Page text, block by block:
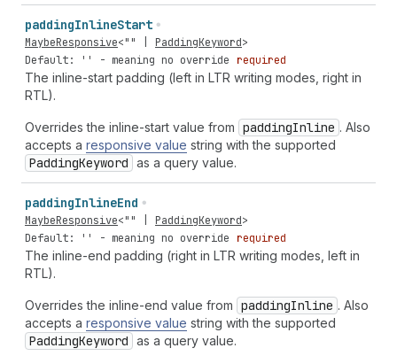
paddingInlineStart
MaybeResponsive<"" PaddingKeyword>
Default: '' - meaning no override required
The inline-start padding (left in LTR writing modes, right in
RTL).
Overrides the inline-start value from paddingInline . Also
accepts a responsive value string with the supported
PaddingKeyword as a query value.
paddingInlineEnd
MaybeResponsive<"" PaddingKeyword>
Default: '' - meaning no override required
The inline-end padding (right in LTR writing modes, left in
RTL).
Overrides the inline-end value from paddingInline . Also
accepts a responsive value string with the supported
PaddingKeyword as a query value.